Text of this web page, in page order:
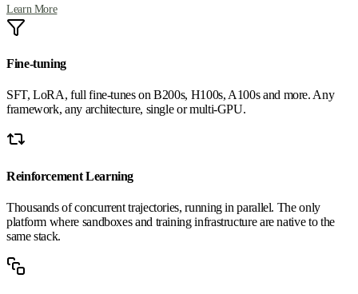
Learn More
Fine-tuning
SFT, LoRA, full fine-tunes on B200s, H100s, A100s and more. Any
framework, any architecture, single or multi-GPU.
Reinforcement Learning
Thousands of concurrent trajectories, running in parallel. The only
platform where sandboxes and training infrastructure are native to the
same stack.